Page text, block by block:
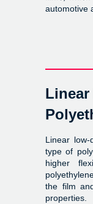
automotive
Linear
type of
higher
the film
properties.